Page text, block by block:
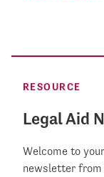
RESOURCE
Legal Aid
Welcome to
newsletter from